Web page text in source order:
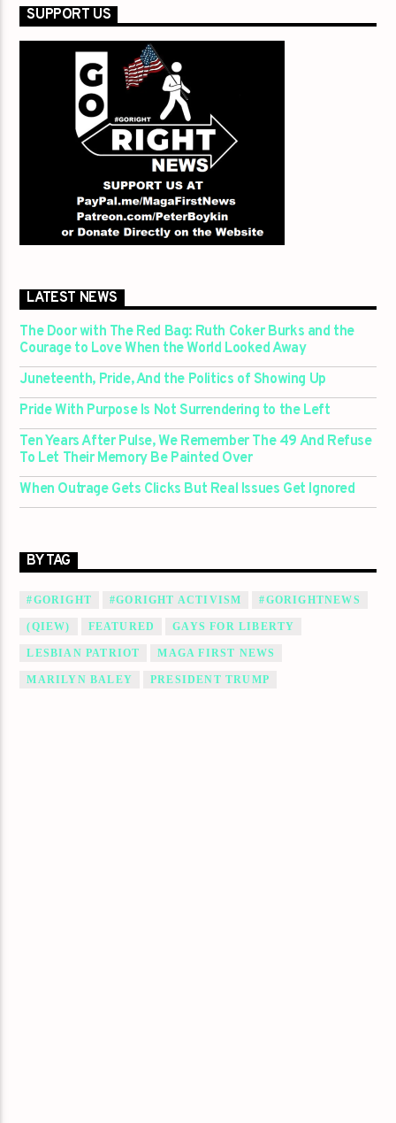
SUPPORT US
LATEST NEWS
The Door with The Red Bag: Ruth Coker Burks and the
Courage to Love When the World Looked Away
Juneteenth, Pride, And the Politics of Showing Up
Pride With Purpose Is Not Surrendering to the Left
Ten Years After Pulse, We Remember The 49 And Refuse
To Let Their Memory Be Painted Over
When Outrage Gets Clicks But Real Issues Get Ignored
BY TAG
#GORIGHT #GORIGHT ACTIVISM #GORIGHTNEWS
(QIEW) FEATURED GAYS FOR LIBERTY
LESBIAN PATRIOT MAGA FIRST NEWS
MARILYN BALEY PRESIDENT TRUMP